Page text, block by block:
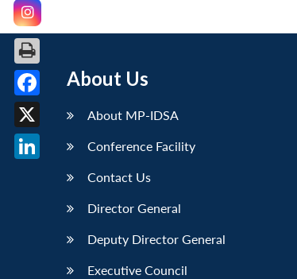
About Us
About MP-IDSA
Conference Facility
Contact Us
Director General
Deputy Director General
Executive Council
Facebook
X
LinkedIn